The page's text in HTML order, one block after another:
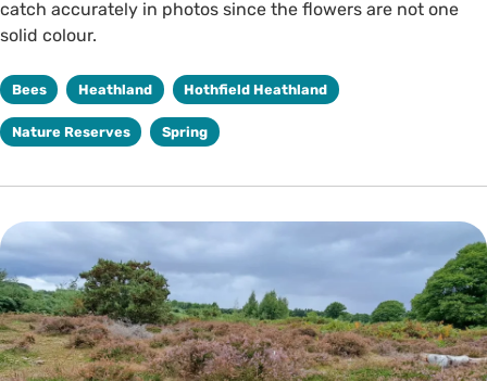
catch accurately in photos since the flowers are not one
solid colour.
Bees Heathland Hothfield Heathland
Nature Reserves Spring